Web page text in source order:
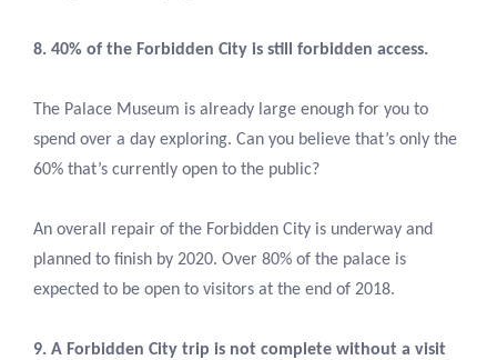
8. 40% of the Forbidden City is still forbidden access.
The Palace Museum is already large enough for you to
spend over a day exploring. Can you believe that’s only the
60% that’s currently open to the public?
An overall repair of the Forbidden City is underway and
planned to finish by 2020. Over 80% of the palace is
expected to be open to visitors at the end of 2018.
9. A Forbidden City trip is not complete without a visit